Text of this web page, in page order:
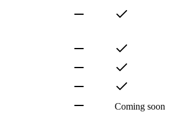
Coming soon